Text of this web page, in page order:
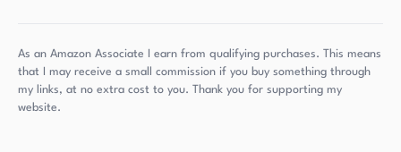
As an Amazon Associate I earn from qualifying purchases. This means
that I may receive a small commission if you buy something through
my links, at no extra cost to you. Thank you for supporting my
website.